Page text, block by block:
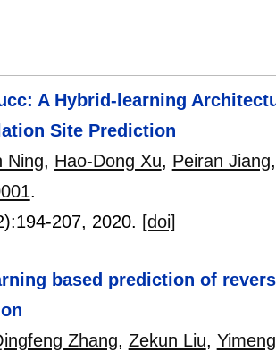
A Hybrid-learning
Site Prediction
Ning, Hao-Dong Xu, Peiran Jiang
.
194-207, 2020. [doi]
based prediction of
Zhang, Zekun Liu,